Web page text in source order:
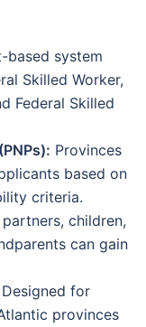
based system
Skilled Worker,
Federal Skilled
Provinces
based on
criteria.
partners, children,
can gain
Designed for
provinces